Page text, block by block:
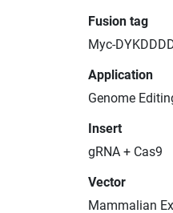
Fusion tag
Myc-
Application
Genome
Insert
gRNA + Cas9
Vector
Mammalian